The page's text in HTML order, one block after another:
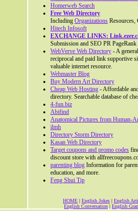
Homerweb Search
Free Web Directory
Including Organizations Resources,
Hitech Infosoft
EXCHANGE LINKS:
Submission and SEO PR PageRank
WebVerve Web Directory - A
reciprocal and paid link supportive
valuable internet resource.
Webmaster Blog
Buy Modern Art Directory
Cheap Web Hosting - Affordable
directory. Searchable database of
4-fun.biz
Abifind
Anatomical Pictures from Human-
ilmh
Directory Storm Directory
Kasan Web Directory
Target coupons and promo codes
discount store with
parenting blog Information for
education, and more.
Feng Shui Tip
HOME | English Jokes | English
English Conversation | English